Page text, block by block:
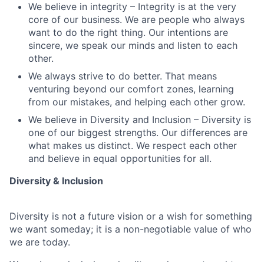
We believe in integrity – Integrity is at the very
core of our business. We are people who always
want to do the right thing. Our intentions are
sincere, we speak our minds and listen to each
other.
We always strive to do better. That means
venturing beyond our comfort zones, learning
from our mistakes, and helping each other grow.
We believe in Diversity and Inclusion – Diversity is
one of our biggest strengths. Our differences are
what makes us distinct. We respect each other
and believe in equal opportunities for all.
Diversity & Inclusion
Diversity is not a future vision or a wish for something
we want someday; it is a non-negotiable value of who
we are today.